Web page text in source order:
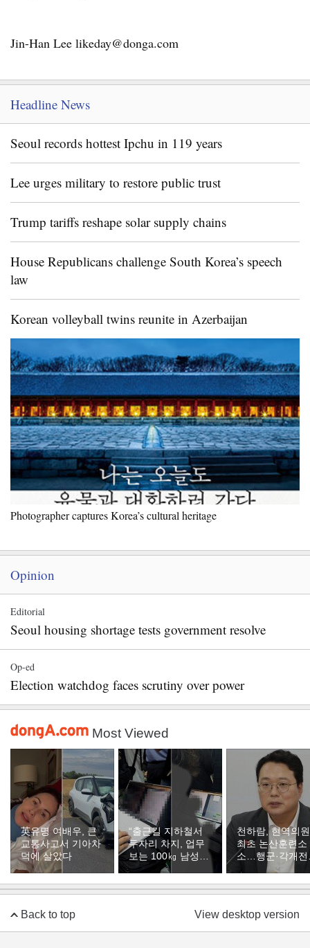
Jin-Han Lee likeday@donga.com
Headline News
Seoul records hottest Ipchu in 119 years
Lee urges military to restore public trust
Trump tariffs reshape solar supply chains
House Republicans challenge South Korea’s speech
law
Korean volleyball twins reunite in Azerbaijan
Photographer captures Korea’s cultural heritage
Opinion
Editorial
Seoul housing shortage tests government resolve
Op-ed
Election watchdog faces scrutiny over power
Most Viewed
英유명 여배우, 큰
교통사고서 기아차
덕에 살았다
“출근길 지하철서
두자리 차지, 업무
보는 100㎏ 남성…
부딪히면 신경질”
천하람, 현역의원
최초 논산훈련소
소…행군·각개전
Back to top View desktop version